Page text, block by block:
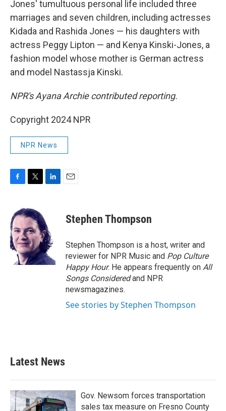
Jones' tumultuous personal life included three
marriages and seven children, including actresses
Kidada and Rashida Jones — his daughters with
actress Peggy Lipton — and Kenya Kinski-Jones, a
fashion model whose mother is German actress
and model Nastassja Kinski.
NPR's Ayana Archie contributed reporting.
Copyright 2024 NPR
NPR News
e
b
o
o
k
i
t
t
e
r
e
d
I
n
Stephen Thompson
Stephen Thompson is a host, writer and
reviewer for NPR Music and Pop Culture
Happy Hour. He appears frequently on All
Songs Consideredand NPR
newsmagazines.
See stories by Stephen Thompson
Latest News
Gov. Newsom forces transportation
sales tax measure on Fresno County